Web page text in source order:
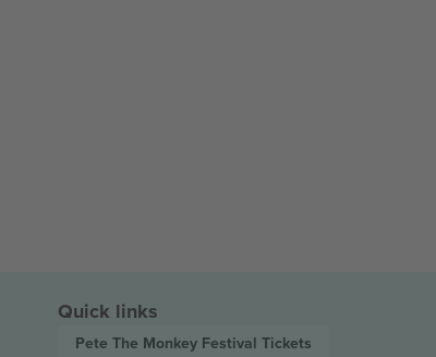
Quick links
Pete The Monkey Festival Tickets